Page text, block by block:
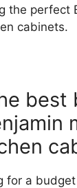
the perfect
cabinets.
best
for a